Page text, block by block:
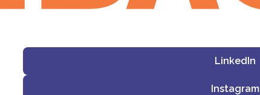
LinkedIn
Instagram